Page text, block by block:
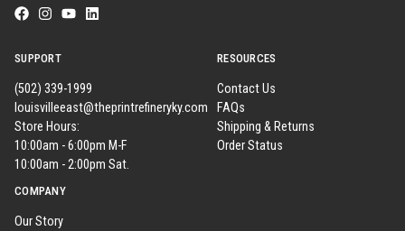
SUPPORT
(502) 339-1999
louisvilleeast@theprintrefineryky.com
Store Hours:
10:00am - 6:00pm M-F
10:00am - 2:00pm Sat.
RESOURCES
Contact Us
FAQs
Shipping & Returns
Order Status
COMPANY
Our Story